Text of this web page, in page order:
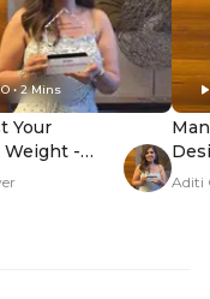
• 2 Mins
Your
Weight -
Video
Aditi